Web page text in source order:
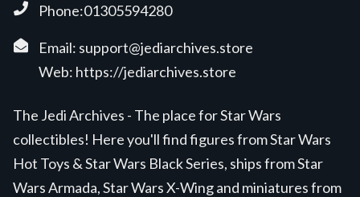
Phone:01305594280
Email: support@jediarchives.store
Web: https://jediarchives.store
The Jedi Archives - The place for Star Wars
collectibles! Here you'll find figures from Star Wars
Hot Toys & Star Wars Black Series, ships from Star
Wars Armada, Star Wars X-Wing and miniatures from